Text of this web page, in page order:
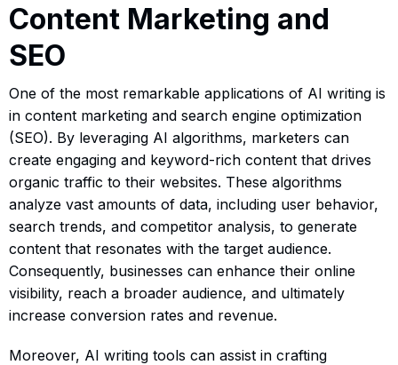
Content Marketing and
SEO
One of the most remarkable applications of AI writing is
in content marketing and search engine optimization
(SEO). By leveraging AI algorithms, marketers can
create engaging and keyword-rich content that drives
organic traffic to their websites. These algorithms
analyze vast amounts of data, including user behavior,
search trends, and competitor analysis, to generate
content that resonates with the target audience.
Consequently, businesses can enhance their online
visibility, reach a broader audience, and ultimately
increase conversion rates and revenue.
Moreover, AI writing tools can assist in crafting